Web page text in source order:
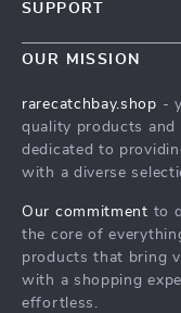
Meet The Team
Press
Influencers
Investor Relations
Partners
Sustainability
SUPPORT
Contact Us
FAQ
Returns Center
Order Status
OUR MISSION
rarecatchbay.shop -
quality products and
dedicated to
with a diverse
Our commitment to
the core of
products that bring
with a shopping
effortless.